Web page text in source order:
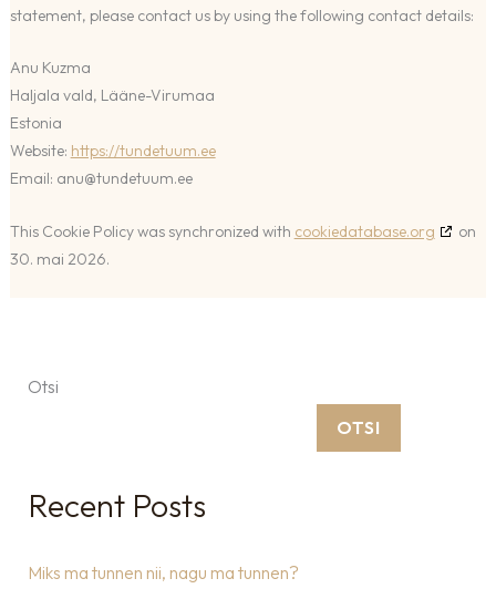
statement, please contact us by using the following contact details:
Anu Kuzma
Haljala vald, Lääne-Virumaa
Estonia
Website: https://tundetuum.ee
Email: anu@tundetuum.ee
This Cookie Policy was synchronized with cookiedatabase.org
on
30. mai 2026.
Otsi
OTSI
Recent Posts
Miks ma tunnen nii, nagu ma tunnen?